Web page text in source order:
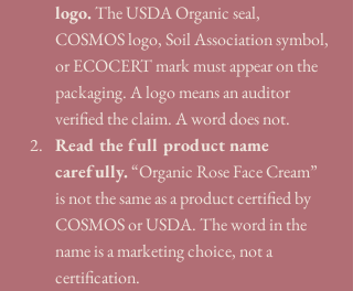
logo. The USDA Organic seal,
COSMOS logo, Soil Association symbol,
or ECOCERT mark must appear on the
packaging. A logo means an auditor
verified the claim. A word does not.
Read the full product name
carefully. “Organic Rose Face Cream”
is not the same as a product certified by
COSMOS or USDA. The word in the
name is a marketing choice, not a
certification.